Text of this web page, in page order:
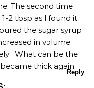
The second time
2 tbsp as I found it
the sugar syrup
in volume
. What can be the
thick again.
Reply